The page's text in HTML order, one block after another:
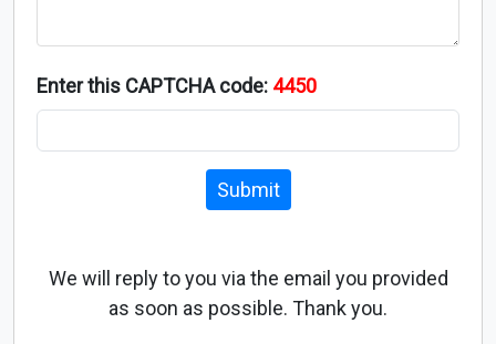
Enter this CAPTCHA code: 4450
Submit
We will reply to you via the email you provided
as soon as possible. Thank you.